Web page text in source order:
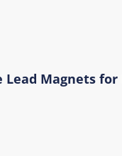
Lead Magnets for